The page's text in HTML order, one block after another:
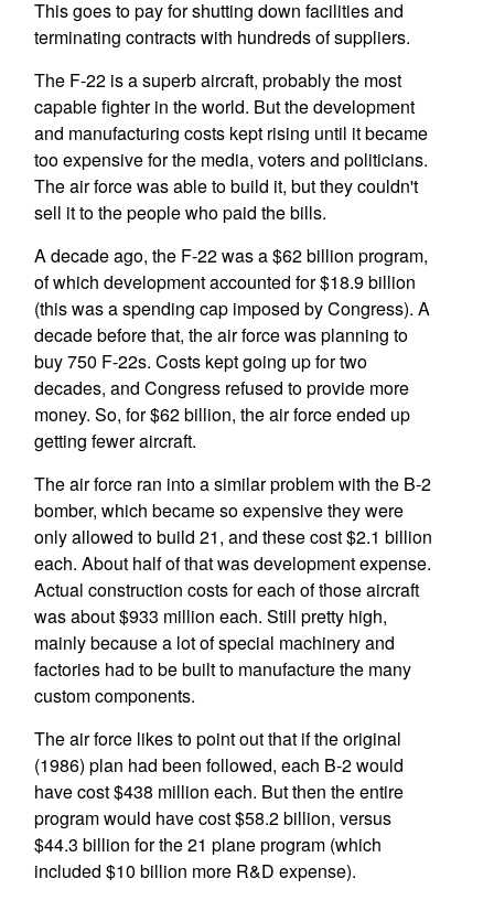
This goes to pay for shutting down facilities and
terminating contracts with hundreds of suppliers.
The F-22 is a superb aircraft, probably the most
capable fighter in the world. But the development
and manufacturing costs kept rising until it became
too expensive for the media, voters and politicians.
The air force was able to build it, but they couldn't
sell it to the people who paid the bills.
A decade ago, the F-22 was a $62 billion program,
of which development accounted for $18.9 billion
(this was a spending cap imposed by Congress). A
decade before that, the air force was planning to
buy 750 F-22s. Costs kept going up for two
decades, and Congress refused to provide more
money. So, for $62 billion, the air force ended up
getting fewer aircraft.
The air force ran into a similar problem with the B-2
bomber, which became so expensive they were
only allowed to build 21, and these cost $2.1 billion
each. About half of that was development expense.
Actual construction costs for each of those aircraft
was about $933 million each. Still pretty high,
mainly because a lot of special machinery and
factories had to be built to manufacture the many
custom components.
The air force likes to point out that if the original
(1986) plan had been followed, each B-2 would
have cost $438 million each. But then the entire
program would have cost $58.2 billion, versus
$44.3 billion for the 21 plane program (which
included $10 billion more R&D expense).